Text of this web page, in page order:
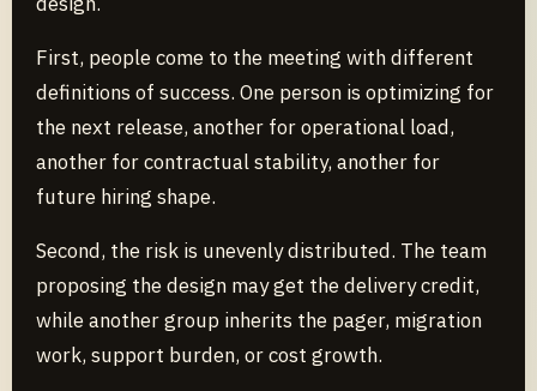
First, people come to the meeting with different
definitions of success. One person is optimizing for
the next release, another for operational load,
another for contractual stability, another for
future hiring shape.
Second, the risk is unevenly distributed. The team
proposing the design may get the delivery credit,
while another group inherits the pager, migration
work, support burden, or cost growth.